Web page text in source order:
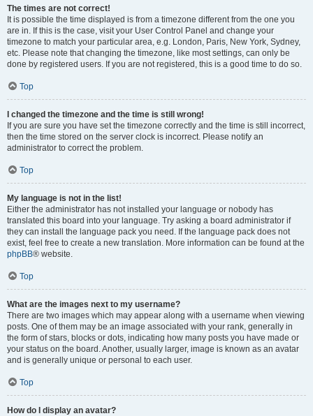
The times are not correct!
It is possible the time displayed is from a timezone different from the one you
are in. If this is the case, visit your User Control Panel and change your
timezone to match your particular area, e.g. London, Paris, New York, Sydney,
etc. Please note that changing the timezone, like most settings, can only be
done by registered users. If you are not registered, this is a good time to do so.
Top
I changed the timezone and the time is still wrong!
If you are sure you have set the timezone correctly and the time is still incorrect,
then the time stored on the server clock is incorrect. Please notify an
administrator to correct the problem.
Top
My language is not in the list!
Either the administrator has not installed your language or nobody has
translated this board into your language. Try asking a board administrator if
they can install the language pack you need. If the language pack does not
exist, feel free to create a new translation. More information can be found at the
phpBB® website.
Top
What are the images next to my username?
There are two images which may appear along with a username when viewing
posts. One of them may be an image associated with your rank, generally in
the form of stars, blocks or dots, indicating how many posts you have made or
your status on the board. Another, usually larger, image is known as an avatar
and is generally unique or personal to each user.
Top
How do I display an avatar?